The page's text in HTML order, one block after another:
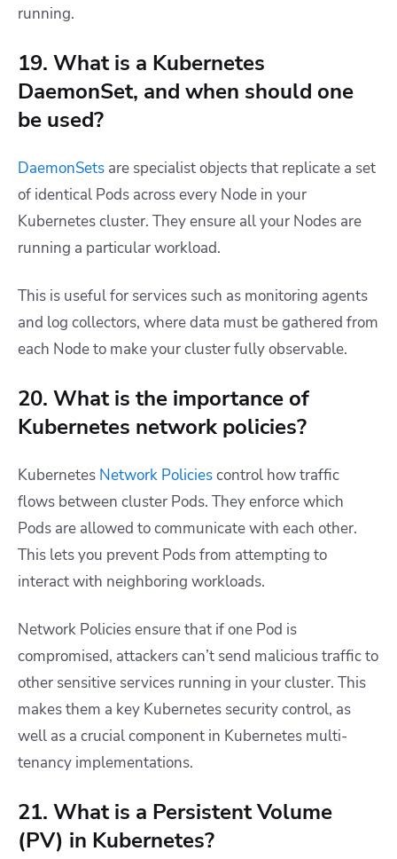
running.
19. What is a Kubernetes
DaemonSet, and when should one
be used?
DaemonSets are specialist objects that replicate a set
of identical Pods across every Node in your
Kubernetes cluster. They ensure all your Nodes are
running a particular workload.
This is useful for services such as monitoring agents
and log collectors, where data must be gathered from
each Node to make your cluster fully observable.
20. What is the importance of
Kubernetes network policies?
Kubernetes Network Policiescontrol how traffic
flows between cluster Pods. They enforce which
Pods are allowed to communicate with each other.
This lets you prevent Pods from attempting to
interact with neighboring workloads.
Network Policies ensure that if one Pod is
compromised, attackers can’t send malicious traffic to
other sensitive services running in your cluster. This
makes them a key Kubernetes security control, as
well as a crucial component in Kubernetes multi-
tenancy implementations.
21. What is a Persistent Volume
(PV) in Kubernetes?